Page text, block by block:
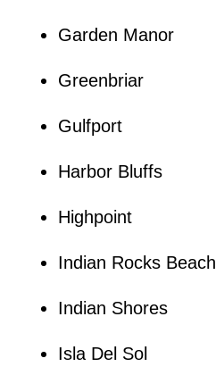
Garden Manor
Greenbriar
Gulfport
Harbor Bluffs
Highpoint
Indian Rocks Beach
Indian Shores
Isla Del Sol